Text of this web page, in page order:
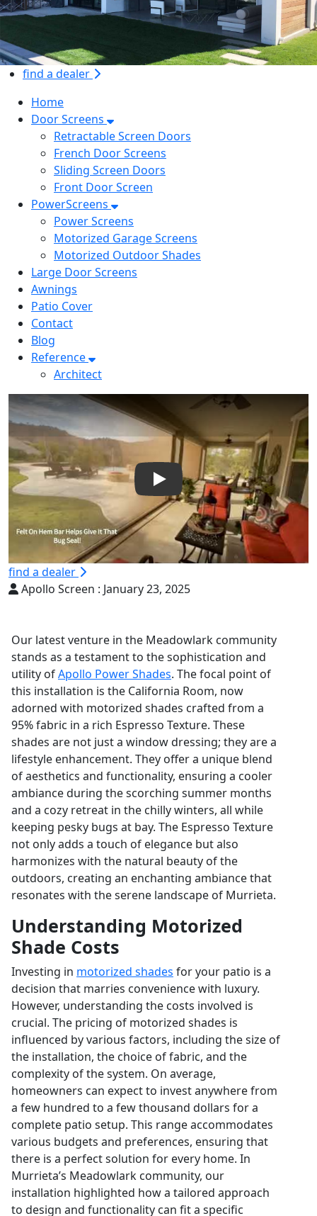
find a dealer
Home
Door Screens
Retractable Screen Doors
French Door Screens
Sliding Screen Doors
Front Door Screen
PowerScreens
Power Screens
Motorized Garage Screens
Motorized Outdoor Shades
Large Door Screens
Awnings
Patio Cover
Contact
Blog
Reference
Architect
Play
find a dealer
Apollo Screen : January 23, 2025
Our latest venture in the Meadowlark community
stands as a testament to the sophistication and
utility ofApollo Power Shades. The focal point of
this installation is the California Room, now
adorned with motorized shades crafted from a
95% fabric in a rich Espresso Texture. These
shades are not just a window dressing; they are a
lifestyle enhancement. They offer a unique blend
of aesthetics and functionality, ensuring a cooler
ambiance during the scorching summer months
and a cozy retreat in the chilly winters, all while
keeping pesky bugs at bay. The Espresso Texture
not only adds a touch of elegance but also
harmonizes with the natural beauty of the
outdoors, creating an enchanting ambiance that
resonates with the serene landscape of Murrieta.
Understanding Motorized
Shade Costs
Investing in motorized shades for your patio is a
decision that marries convenience with luxury.
However, understanding the costs involved is
crucial. The pricing of motorized shades is
influenced by various factors, including the size of
the installation, the choice of fabric, and the
complexity of the system. On average,
homeowners can expect to invest anywhere from
a few hundred to a few thousand dollars for a
complete patio setup. This range accommodates
various budgets and preferences, ensuring that
there is a perfect solution for every home. In
Murrieta’s Meadowlark community, our
installation highlighted how a tailored approach
to design and functionality can fit a specific